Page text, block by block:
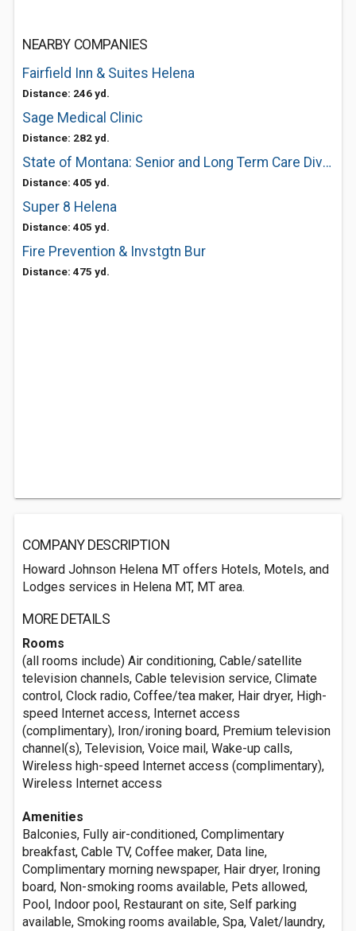
NEARBY COMPANIES
Fairfield Inn & Suites Helena
Distance: 246 yd.
Sage Medical Clinic
Distance: 282 yd.
State of Montana: Senior and Long Term Care Division
Distance: 405 yd.
Super 8 Helena
Distance: 405 yd.
Fire Prevention & Invstgtn Bur
Distance: 475 yd.
COMPANY DESCRIPTION
Howard Johnson Helena MT offers Hotels, Motels, and
Lodges services in Helena MT, MT area.
MORE DETAILS
Rooms
(all rooms include) Air conditioning, Cable/satellite
television channels, Cable television service, Climate
control, Clock radio, Coffee/tea maker, Hair dryer, High-
speed Internet access, Internet access
(complimentary), Iron/ironing board, Premium television
channel(s), Television, Voice mail, Wake-up calls,
Wireless high-speed Internet access (complimentary),
Wireless Internet access
Amenities
Balconies, Fully air-conditioned, Complimentary
breakfast, Cable TV, Coffee maker, Data line,
Complimentary morning newspaper, Hair dryer, Ironing
board, Non-smoking rooms available, Pets allowed,
Pool, Indoor pool, Restaurant on site, Self parking
available, Smoking rooms available, Spa, Valet/laundry,